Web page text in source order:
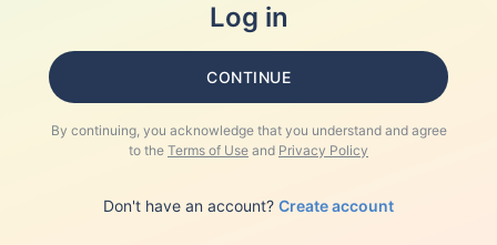
Log in
CONTINUE
By continuing, you acknowledge that you understand and agree
to the Terms of Use and Privacy Policy
Don't have an account? Create account